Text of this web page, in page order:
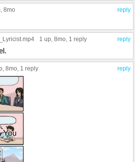
reply
, 8mo
reply
1 up, 8mo, 1 reply
reply
, 8mo, 1 reply